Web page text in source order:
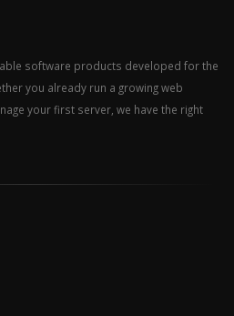
software products developed for the
you already run a growing web
your first server, we have the right